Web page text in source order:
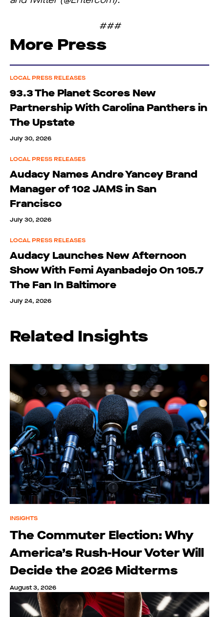
###
More Press
LOCAL PRESS RELEASES
93.3 The Planet Scores New
Partnership With Carolina Panthers in
The Upstate
July 30, 2026
LOCAL PRESS RELEASES
Audacy Names Andre Yancey Brand
Manager of 102 JAMS in San
Francisco
July 30, 2026
LOCAL PRESS RELEASES
Audacy Launches New Afternoon
Show With Femi Ayanbadejo On 105.7
The Fan In Baltimore
July 24, 2026
Related Insights
INSIGHTS
The Commuter Election: Why
America’s Rush-Hour Voter Will
Decide the 2026 Midterms
August 3, 2026